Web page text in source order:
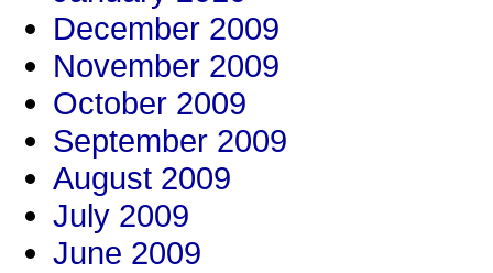
December 2009
November 2009
October 2009
September 2009
August 2009
July 2009
June 2009